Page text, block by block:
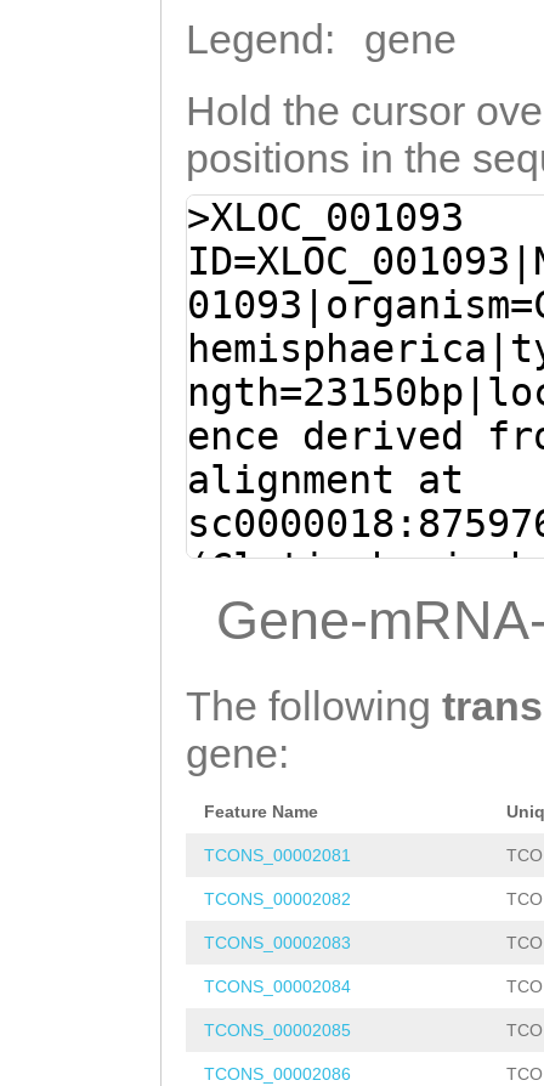
Legend:
gene
Hold the cursor
positions in the
>XLOC_001093
ence derived
alignment at
(Clytia
TTGG
Gene-
The following
gene:
Feature Name
TCONS_00002081
TCONS_00002082
TCONS_00002083
TCONS_00002084
TCONS_00002085
TCONS_00002086